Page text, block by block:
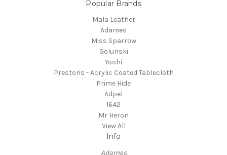
Popular Brands
Mala Leather
Adames
Miss Sparrow
Golunski
Yoshi
Prestons - Acrylic Coated Tablecloth
Prime Hide
Adpel
1642
Mr Heron
View All
Info
Adames